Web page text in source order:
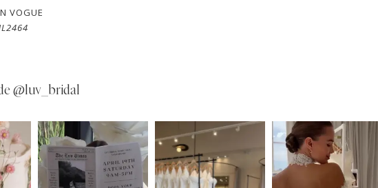
VOGUE
@luv_bridal